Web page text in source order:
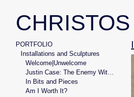
PORTFOLIO
Installations and Sculptures
Welcome|Unwelcome
Justin Case: The Enemy Within
In Bits and Pieces
Am I Worth It?